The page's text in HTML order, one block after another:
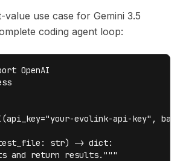
value use case for Gemini 3.5
coding agent loop:
OpenAI
evolink-api-key",
str) -> dict:
and return results."""